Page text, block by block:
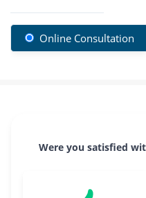
Online Consultation
Were you satisfied